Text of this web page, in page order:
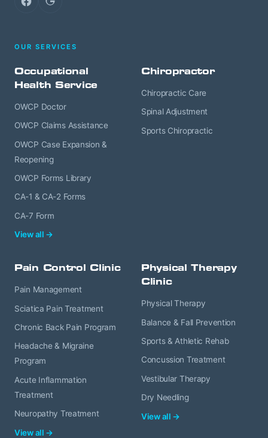
FacebookGoogle
OUR SERVICES
Occupational
Health Service
OWCP Doctor
OWCP Claims Assistance
OWCP Case Expansion &
Reopening
OWCP Forms Library
CA-1 & CA-2 Forms
CA-7 Form
View all →
Chiropractor
Chiropractic Care
Spinal Adjustment
Sports Chiropractic
Pain Control Clinic
Pain Management
Sciatica Pain Treatment
Chronic Back Pain Program
Headache & Migraine
Program
Acute Inflammation
Treatment
Neuropathy Treatment
View all →
Physical Therapy
Clinic
Physical Therapy
Balance & Fall Prevention
Sports & Athletic Rehab
Concussion Treatment
Vestibular Therapy
Dry Needling
View all →